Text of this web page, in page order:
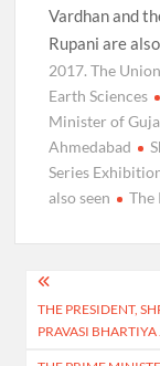
Vardhan and
Rupani are
2017. The
Earth Sciences
Minister of
Ahmedabad
Series
also seen
The
Post
navigation
THE PRESIDENT,
PRAVASI BHARTIYA ..